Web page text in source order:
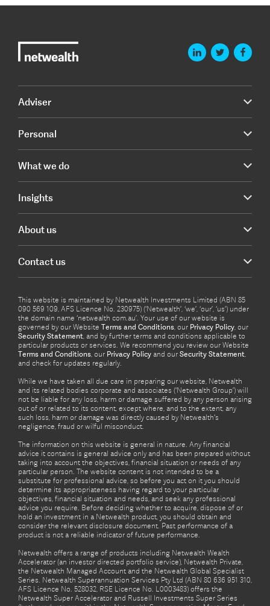
Adviser
Personal
What we do
Insights
About us
Contact us
This website is maintained by Netwealth Investments Limited (ABN 85
090 569 109, AFS Licence No. 230975) (‘Netwealth’, ‘we’, ‘our’, ‘us’) under
the domain name ‘netwealth com.au’. Your use of our website is
governed by our Website Terms and Conditions, our Privacy Policy, our
Security Statement, and by further terms and conditions applicable to
particular products or services. We recommend you review our Website
Terms and Conditions, our Privacy Policy and our Security Statement,
and check for updates regularly.
While we have taken all due care in preparing our website, Netwealth
and its related bodies corporate and associates (‘Netwealth Group’) will
not be liable for any loss, harm or damage suffered by any person arising
out of or related to its content, except where, and to the extent, any
such loss, harm or damage was directly caused by Netwealth's
negligence, fraud or wilful misconduct.
The information on this website is general in nature. Any financial
advice it contains is general advice only and has been prepared without
taking into account the objectives, financial situation or needs of any
particular person. The website content is not intended to be a
substitute for professional advice, so before you act on it you should
determine its appropriateness having regard to your particular
objectives, financial situation and needs, and seek any professional
advice you require. Before deciding whether to acquire, dispose of or
hold an investment in a Netwealth product, you should obtain and
consider the relevant disclosure document. Past performance of a
product is not a reliable indicator of future performance.
Netwealth offers a range of products including Netwealth Wealth
Accelerator (an investor directed portfolio service), Netwealth Private,
the Netwealth Managed Account and the Netwealth Global Specialist
Series. Netwealth Superannuation Services Pty Ltd (ABN 80 636 951 310,
AFS Licence No. 528032, RSE Licence No. L0003483) offers the
Netwealth Super Accelerator and Russell Investments Super Series